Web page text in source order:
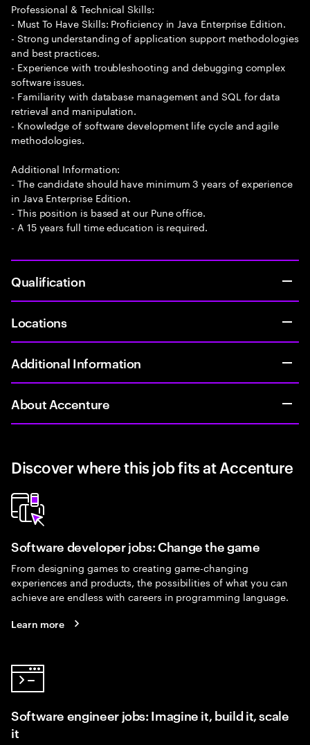
Professional & Technical Skills:
- Must To Have Skills: Proficiency in Java Enterprise Edition.
- Strong understanding of application support methodologies
and best practices.
- Experience with troubleshooting and debugging complex
software issues.
- Familiarity with database management and SQL for data
retrieval and manipulation.
- Knowledge of software development life cycle and agile
methodologies.
Additional Information:
- The candidate should have minimum 3 years of experience
in Java Enterprise Edition.
- This position is based at our Pune office.
- A 15 years full time education is required.
Qualification
Locations
Additional Information
About Accenture
Discover where this job fits at Accenture
Software developer jobs: Change the game
From designing games to creating game-changing
experiences and products, the possibilities of what you can
achieve are endless with careers in programming language.
Learn more
Software engineer jobs: Imagine it, build it, scale
it